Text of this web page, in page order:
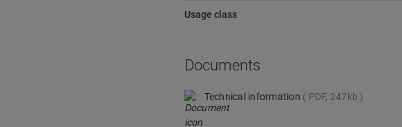
Usage class
Documents
Technical information PDF, 247kb